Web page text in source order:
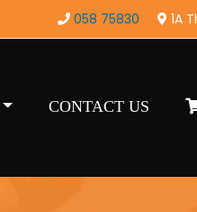
058 75830 1A
CONTACT US